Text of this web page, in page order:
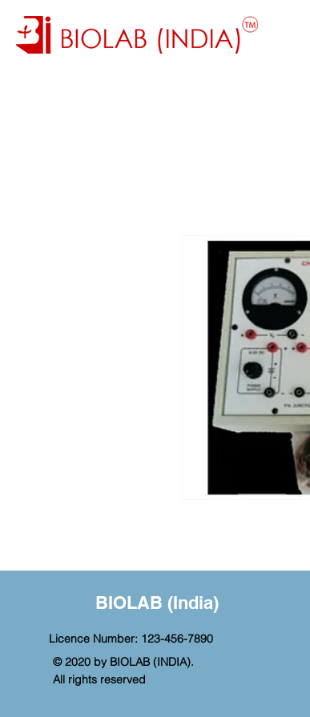
BIOLAB (India)
Licence Number: 123-456-7890
© 2020 by BIOLAB (INDIA).
All rights reserved